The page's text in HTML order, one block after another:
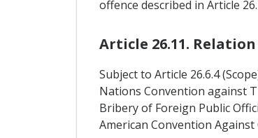
offence described in Article
Article 26.11.
Subject to Article 26.6.4
Nations Convention against
Bribery of Foreign Public
American Convention